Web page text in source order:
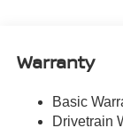
Chrome Side
Compact
Warranty
Basic
Drivetrain